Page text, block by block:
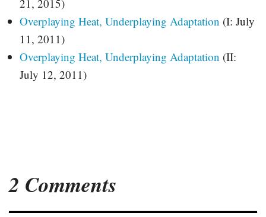
21, 2015)
Overplaying Heat, Underplaying Adaptation (I: July
11, 2011)
Overplaying Heat, Underplaying Adaptation (II:
July 12, 2011)
2 Comments